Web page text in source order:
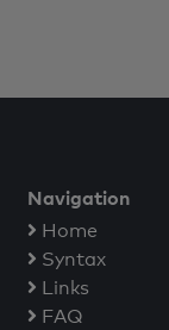
Navigation
Home
Syntax
Links
FAQ